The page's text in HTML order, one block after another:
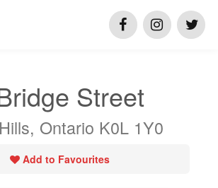
Street
Ontario K0L 1Y0
Add to Favourites